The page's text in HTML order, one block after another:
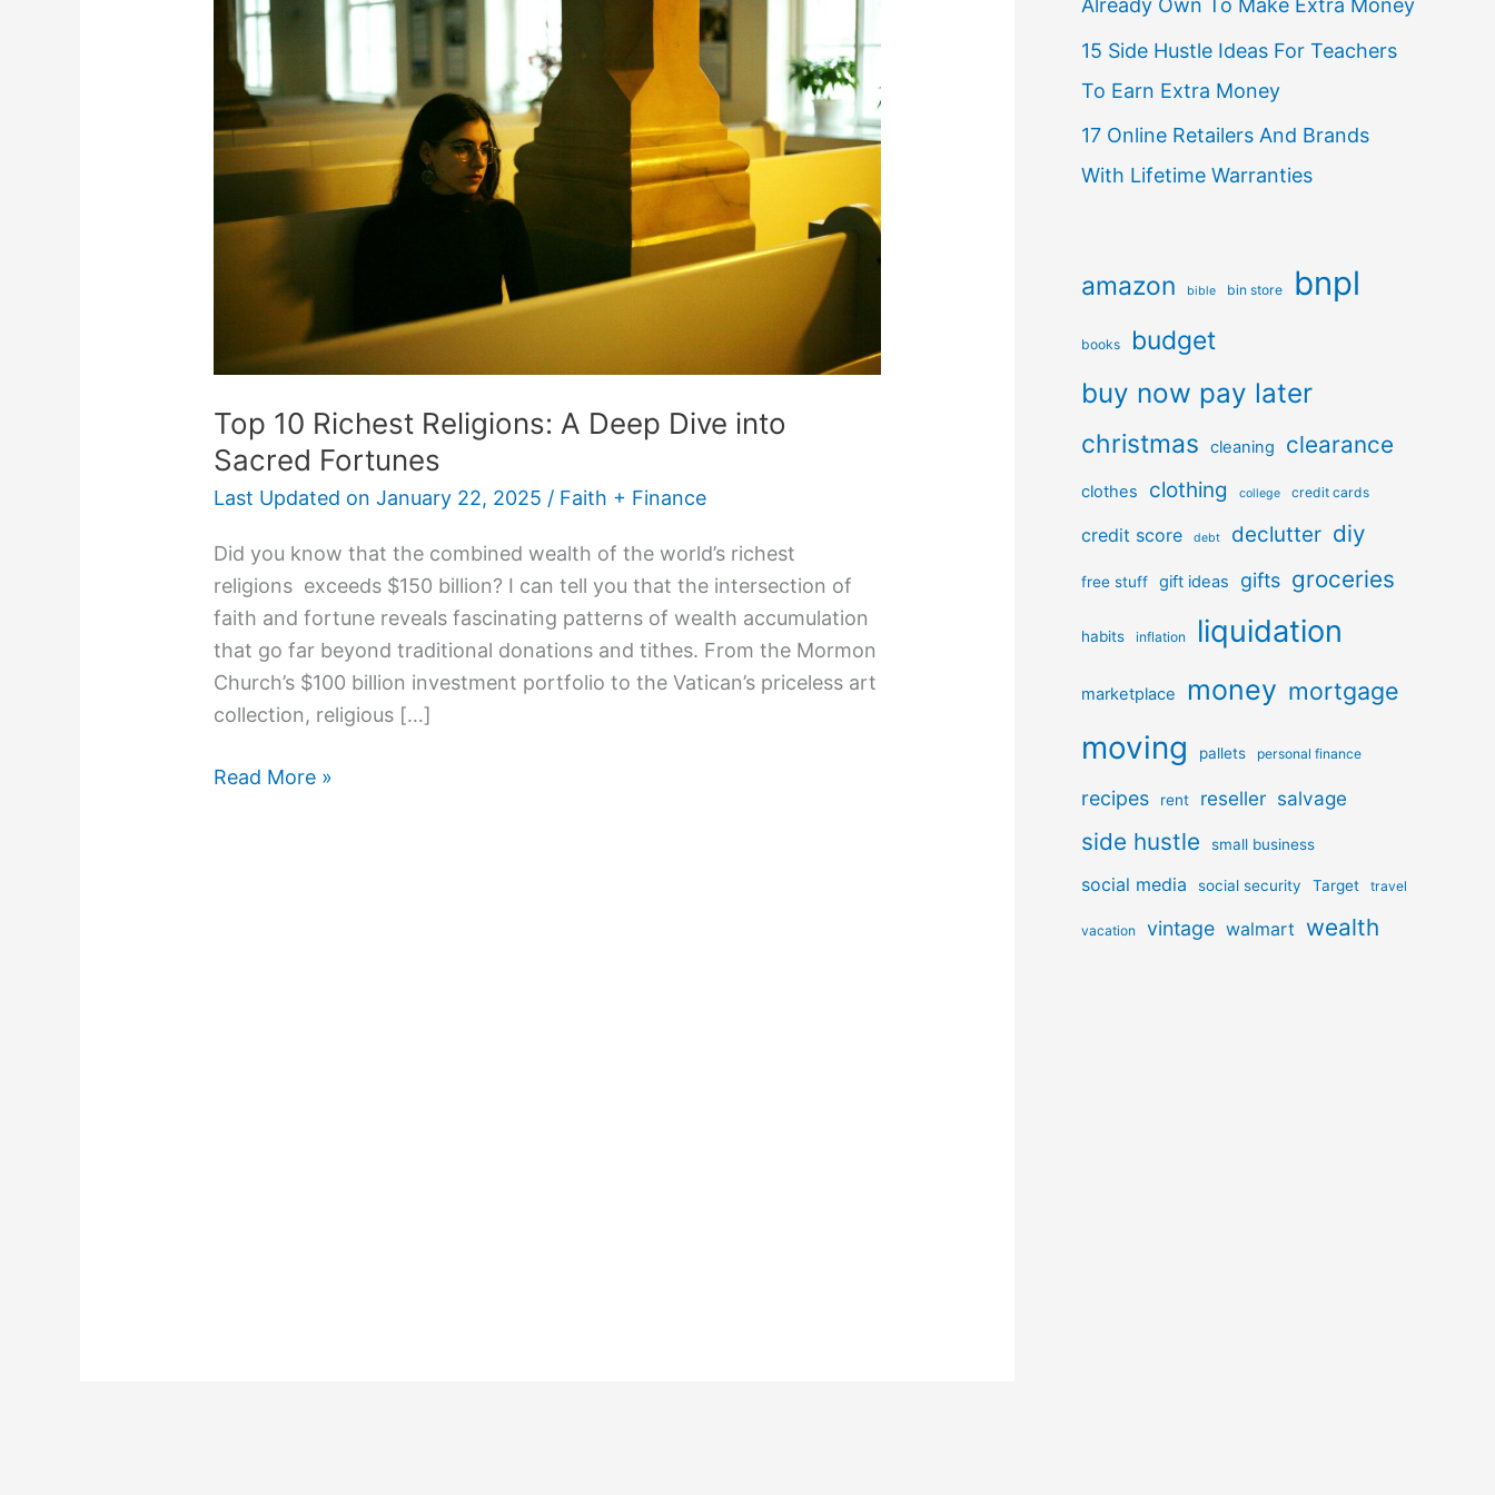
Top 10 Richest Religions: A Deep Dive into
Sacred Fortunes
Last Updated on January 22, 2025 / Faith + Finance
Did you know that the combined wealth of the world’s richest
religions exceeds $150 billion? I can tell you that the intersection of
faith and fortune reveals fascinating patterns of wealth accumulation
that go far beyond traditional donations and tithes. From the Mormon
Church’s $100 billion investment portfolio to the Vatican’s priceless art
collection, religious […]
Richest
Religions:
Deep
Dive
into
Fortunes
Read More »
Already Own To Make Extra Money
15 Side Hustle Ideas For Teachers
To Earn Extra Money
17 Online Retailers And Brands
With Lifetime Warranties
amazon bible bin store bnpl
books budget
buy now pay later
christmas cleaning clearance
clothes clothing college credit cards
credit score debt declutter diy
free stuff gift ideas gifts groceries
habits inflation liquidation
marketplace money mortgage
moving pallets personal finance
recipes rent reseller salvage
side hustle small business
social media social security Target travel
vacation vintage walmart wealth